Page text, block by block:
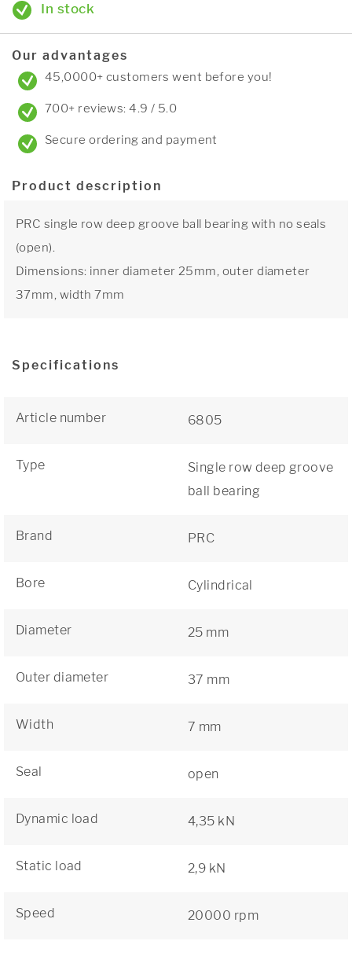
In stock
Our advantages
45,0000+ customers went before you!
700+ reviews: 4.9 / 5.0
Secure ordering and payment
Product description
PRC single row deep groove ball bearing with no seals
(open).
Dimensions: inner diameter 25mm, outer diameter
37mm, width 7mm
Specifications
Article number 6805
Type
Single row deep groove
ball bearing
Brand PRC
Bore Cylindrical
Diameter 25 mm
Outer diameter 37 mm
Width 7 mm
Seal open
Dynamic load 4,35 kN
Static load 2,9 kN
Speed 20000 rpm